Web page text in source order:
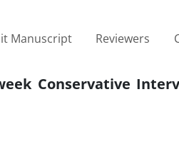
Manuscript Reviewers
Conservative